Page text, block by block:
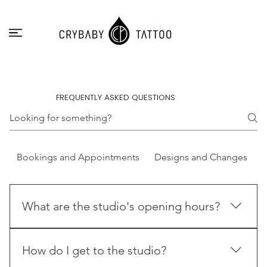
FREQUENTLY ASKED QUESTIONS
Bookings and Appointments Designs and Changes
What are the studio's opening hours?
Saturday 11am - 5pm. Mondays and Sundays we are
How do I get to the studio?